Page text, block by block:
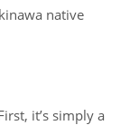
native
it’s simply a